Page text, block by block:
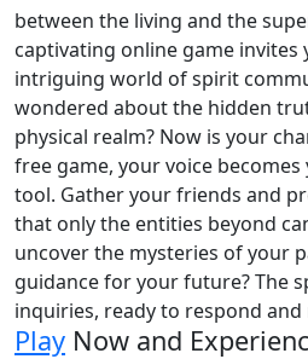
between the living and the
captivating online game invites
intriguing world of spirit
wondered about the hidden
physical realm? Now is your
free game, your voice
tool. Gather your friends and
that only the entities beyond
uncover the mysteries of your
guidance for your future? The
inquiries, ready to respond
Play Now and